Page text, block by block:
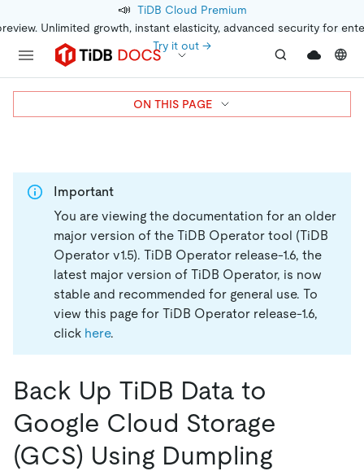
📣 TiDB Cloud Premium
Unlimited growth, instant elasticity, advanced security for
Try it out →
Important
You are viewing the documentation for an older
major version of the TiDB Operator tool (TiDB
Operator v1.5). TiDB Operator release-1.6, the
latest major version of TiDB Operator, is now
stable and recommended for general use. To
view this page for TiDB Operator release-1.6,
click here.
Back Up TiDB Data to
Google Cloud Storage
(GCS) Using Dumpling
ON THIS PAGE